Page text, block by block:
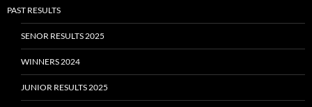
PAST RESULTS
SENOR RESULTS 2025
WINNERS 2024
JUNIOR RESULTS 2025